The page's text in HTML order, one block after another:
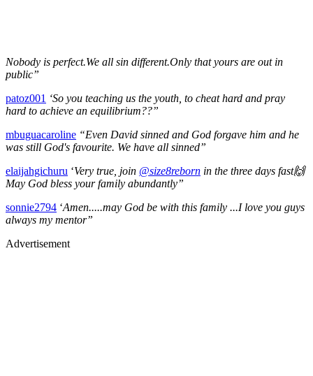
Nobody is perfect.We all sin different.Only that yours are out in
public”
patoz001 ‘So you teaching us the youth, to cheat hard and pray
hard to achieve an equilibrium??”
mbuguacaroline “Even David sinned and God forgave him and he
was still God's favourite. We have all sinned”
elaijahgichuru ‘Very true, join @size8reborn in the three days fast🙌
May God bless your family abundantly”
sonnie2794 ‘Amen.....may God be with this family ...I love you guys
always my mentor”
Advertisement